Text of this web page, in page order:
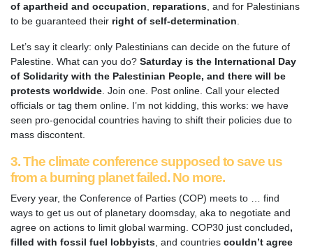
of apartheid and occupation
reparations , and for Palestinians
to be guaranteed their right of self-determination
Let’s say it clearly: only Palestinians can decide on the future of
Palestine. What can you do? Saturday is the International Day
of Solidarity with the Palestinian People, and there will be
protests worldwide . Join one. Post online. Call your elected
officials or tag them online. I’m not kidding, this works: we have
seen pro-genocidal countries having to shift their policies due to
mass discontent.
3. The climate conference supposed to save us
from a burning planet failed. No more.
Every year, the Conference of Parties (COP) meets to … find
ways to get us out of planetary doomsday, aka to negotiate and
agree on actions to limit global warming. COP30 just concluded,
filled with fossil fuel lobbyists , and countries couldn’t agree